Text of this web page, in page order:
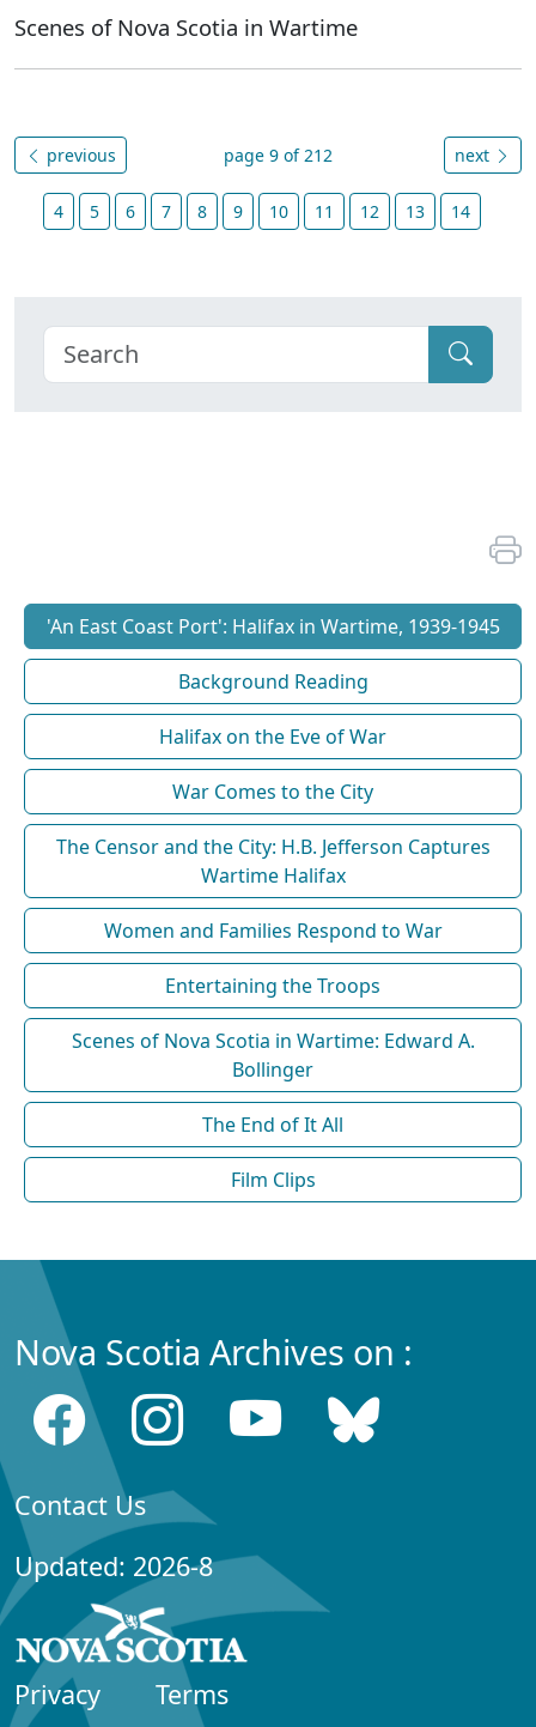
Scenes of Nova Scotia in Wartime
previous page 9 of 212 next
4 5 6 7 8 9 10 11 12 13 14
'An East Coast Port': Halifax in Wartime, 1939-1945
Background Reading
Halifax on the Eve of War
War Comes to the City
The Censor and the City: H.B. Jefferson Captures
Wartime Halifax
Women and Families Respond to War
Entertaining the Troops
Scenes of Nova Scotia in Wartime: Edward A.
Bollinger
The End of It All
Film Clips
Nova Scotia Archives on :
Contact Us
Updated: 2026-8
Privacy Terms